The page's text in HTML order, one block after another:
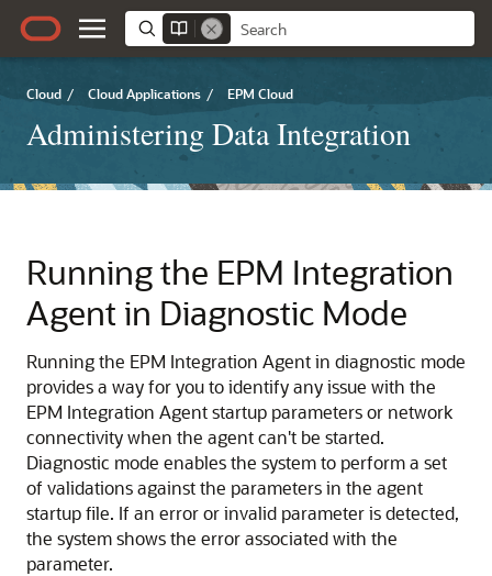
Cloud / Cloud Applications / EPM Cloud
Administering Data Integration
Running the EPM Integration
Agent in Diagnostic Mode
Running the EPM Integration Agent in diagnostic mode
provides a way for you to identify any issue with the
EPM Integration Agent startup parameters or network
connectivity when the agent can't be started.
Diagnostic mode enables the system to perform a set
of validations against the parameters in the agent
startup file. If an error or invalid parameter is detected,
the system shows the error associated with the
parameter.